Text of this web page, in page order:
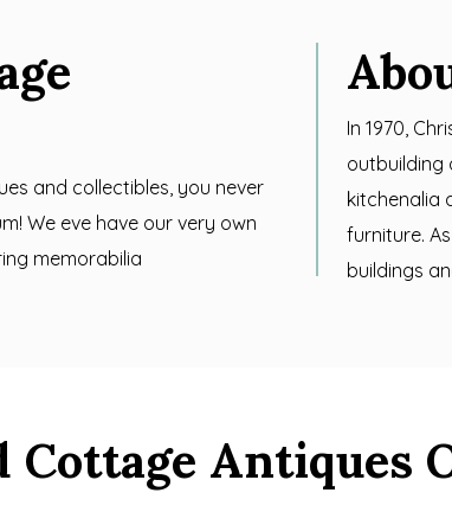
and collectibles, you never
We eve have our very own
memorabilia
In 1970,
outbuilding
kitchenalia
furniture.
buildings
Cottage Antiques